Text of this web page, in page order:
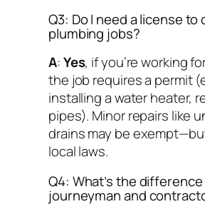
Q3: Do I need a license to
plumbing jobs?
A:Yes, if you’re working
the job requires a permit
installing a water heater,
pipes). Minor repairs like
drains may be
local laws.
Q4: What’s the
journeyman and